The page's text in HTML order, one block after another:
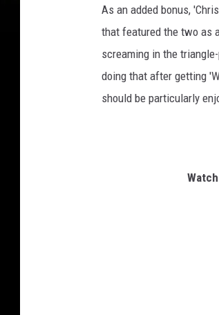
As an added bonus,
that featured the two as
screaming in the
doing that after getting
should be particularly